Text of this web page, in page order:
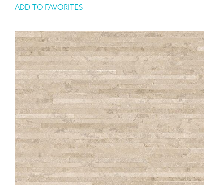
ADD TO FAVORITES